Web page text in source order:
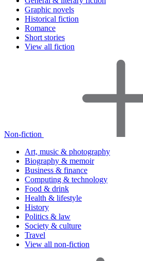
Graphic novels
Historical fiction
Romance
Short stories
View all fiction
Non-fiction
Art, music & photography
Biography & memoir
Business & finance
Computing & technology
Food & drink
Health & lifestyle
History
Politics & law
Society & culture
Travel
View all non-fiction